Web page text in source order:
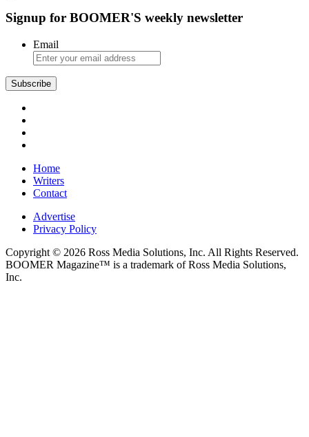
Signup for BOOMER'S weekly newsletter
Email
Home
Writers
Contact
Advertise
Privacy Policy
Copyright © 2026 Ross Media Solutions, Inc. All Rights Reserved.
BOOMER Magazine™ is a trademark of Ross Media Solutions,
Inc.